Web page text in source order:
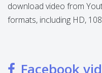
download video from
formats, including HD,
Facebook